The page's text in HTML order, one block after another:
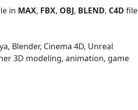
in MAX, FBX, OBJ, BLEND, C4D file
Blender, Cinema 4D, Unreal
3D modeling, animation, game